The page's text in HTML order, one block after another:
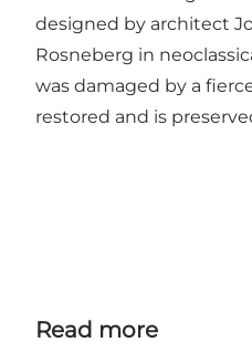
designed by architect
Rosneberg in
was damaged by a
restored and is
Read more